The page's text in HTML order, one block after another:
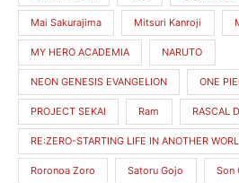
Mai Sakurajima Mitsuri Kanroji
MY HERO ACADEMIA NARUTO
NEON GENESIS EVANGELION ONE
PROJECT SEKAI Ram RASCAL
RE:ZERO-STARTING LIFE IN ANOTHER
Roronoa Zoro Satoru Gojo Son